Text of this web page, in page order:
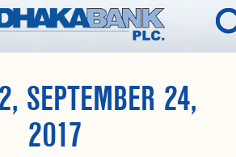
SEPTEMBER 24,
2017